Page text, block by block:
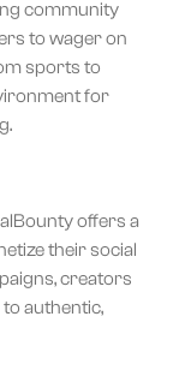
community
to wager on
sports to
for
offers a
their social
creators
authentic,